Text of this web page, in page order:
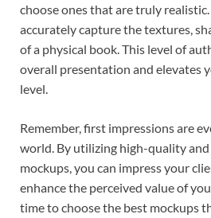
choose ones that are truly
accurately capture the textures,
of a physical book. This level of
overall presentation and elevates
level.
Remember, first impressions are
world. By utilizing high-quality
mockups, you can impress your
enhance the perceived value of
time to choose the best mockups